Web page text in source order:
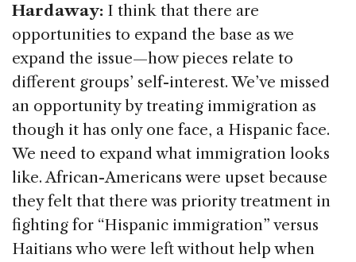
Hardaway: I think that there are
opportunities to expand the base as we
expand the issue—how pieces relate to
different groups’ self-interest. We’ve missed
an opportunity by treating immigration as
though it has only one face, a Hispanic face.
We need to expand what immigration looks
like. African-Americans were upset because
they felt that there was priority treatment in
fighting for “Hispanic immigration” versus
Haitians who were left without help when